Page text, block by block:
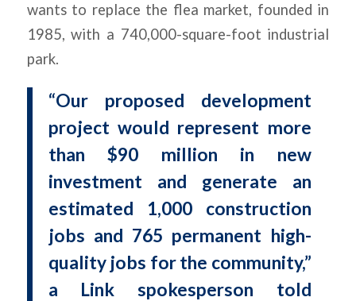
wants to replace the flea market, founded in
1985, with a 740,000-square-foot industrial
park.
“Our proposed development
project would represent more
than $90 million in new
investment and generate an
estimated 1,000 construction
jobs and 765 permanent high-
quality jobs for the community,”
a Link spokesperson told